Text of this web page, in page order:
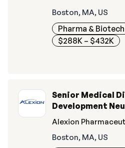
Boston, MA, US
Pharma & Biotech
$288K – $432K
Senior Medical
Development
Alexion
Boston, MA, US